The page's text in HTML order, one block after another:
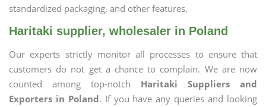
standardized packaging, and other features.
Haritaki supplier, wholesaler in Poland
Our experts strictly monitor all processes to ensure that
customers do not get a chance to complain. We are now
counted among top-notch Haritaki Suppliers and
Exporters in Poland. If you have any queries and looking